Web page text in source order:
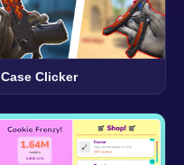
Case Clicker